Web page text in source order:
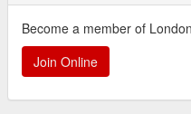
Become a member of
Join Online